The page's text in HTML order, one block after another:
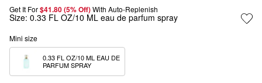
Get It For$41.80 (5% Off) With Auto-Replenish
Size: 0.33 FL OZ/10 ML eau de parfum spray
Mini size
0.33 FL OZ/10 ML EAU DE
PARFUM SPRAY